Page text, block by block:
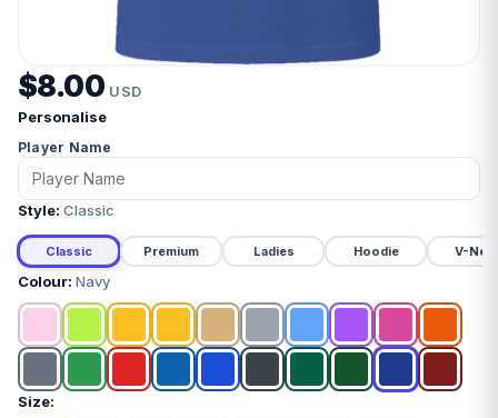
$8.00 USD
Personalise
Player Name
Style: Classic
Classic Premium Ladies Hoodie V-
Colour: Navy
Size: